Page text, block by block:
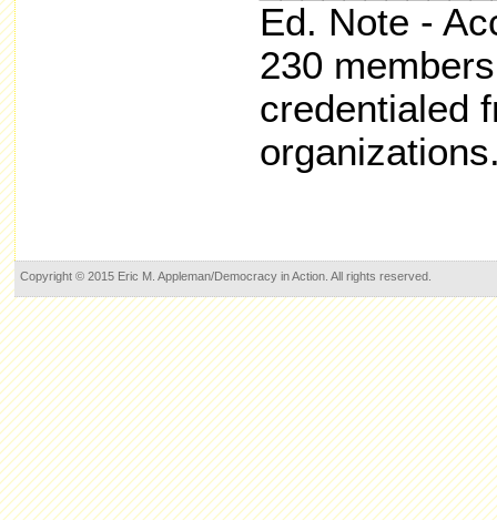
Ed. Note -
230
credentialed
Copyright © 2015 Eric M. Appleman/Democracy in Action. All rights reserved.